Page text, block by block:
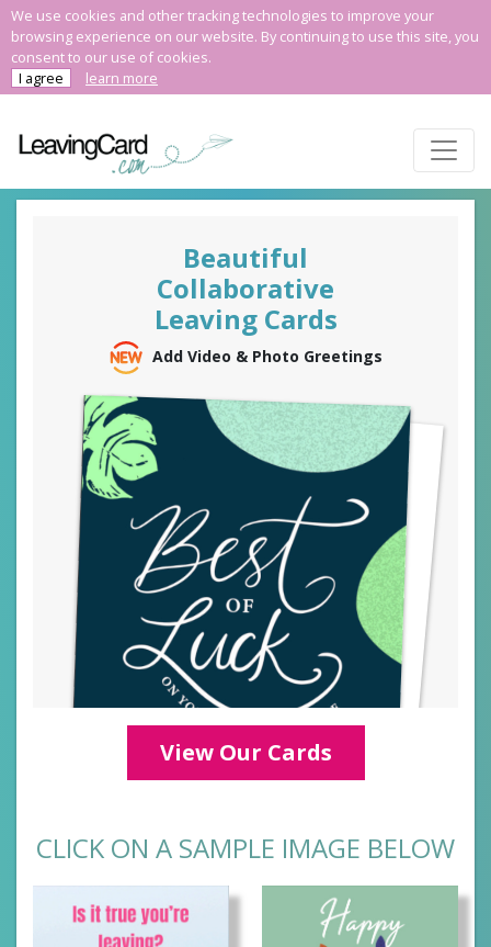
We use cookies and other tracking technologies to improve your
browsing experience on our website. By continuing to use this site, you
consent to our use of cookies.
I agree
learn more
Beautiful
Collaborative
Leaving Cards
Add Video & Photo Greetings
View Our Cards
CLICK ON A SAMPLE IMAGE BELOW